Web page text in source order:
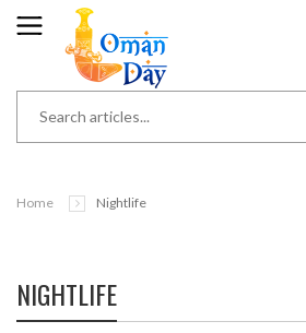
Home Nightlife
NIGHTLIFE